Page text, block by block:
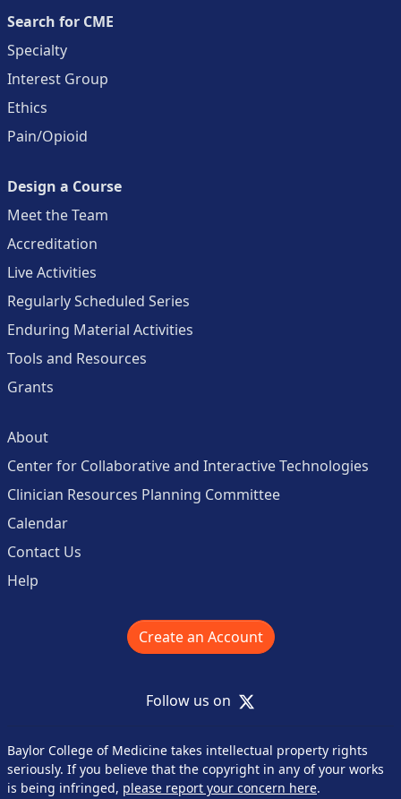
Search for CME
Specialty
Interest Group
Ethics
Pain/Opioid
Design a Course
Meet the Team
Accreditation
Live Activities
Regularly Scheduled Series
Enduring Material Activities
Tools and Resources
Grants
About
Center for Collaborative and Interactive Technologies
Clinician Resources Planning Committee
Calendar
Contact Us
Help
Create an Account
Follow us on X
Baylor College of Medicine takes intellectual property rights
seriously. If you believe that the copyright in any of your works
is being infringed, please report your concern here.